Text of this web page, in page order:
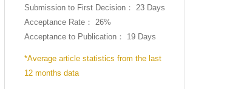
Submission to First Decision： 23 Days
Acceptance Rate： 26%
Acceptance to Publication： 19 Days
*Average article statistics from the last
12 months data